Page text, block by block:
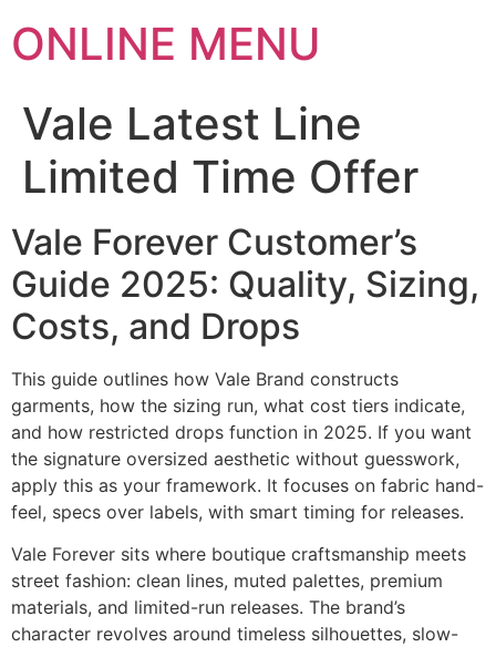
ONLINE MENU
Vale Latest Line
Limited Time Offer
Vale Forever Customer’s
Guide 2025: Quality, Sizing,
Costs, and Drops
This guide outlines how Vale Brand constructs
garments, how the sizing run, what cost tiers indicate,
and how restricted drops function in 2025. If you want
the signature oversized aesthetic without guesswork,
apply this as your framework. It focuses on fabric hand-
feel, specs over labels, with smart timing for releases.
Vale Forever sits where boutique craftsmanship meets
street fashion: clean lines, muted palettes, premium
materials, and limited-run releases. The brand’s
character revolves around timeless silhouettes, slow-